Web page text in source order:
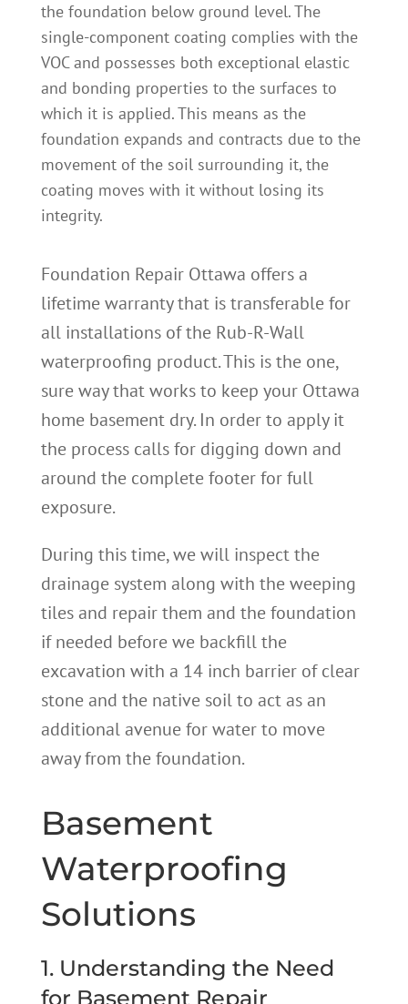
the foundation below ground level. The
single-component coating complies with the
VOC and possesses both exceptional elastic
and bonding properties to the surfaces to
which it is applied. This means as the
foundation expands and contracts due to the
movement of the soil surrounding it, the
coating moves with it without losing its
integrity.
Foundation Repair Ottawa offers a
lifetime warranty that is transferable for
all installations of the Rub-R-Wall
waterproofing product. This is the one,
sure way that works to keep your Ottawa
home basement dry. In order to apply it
the process calls for digging down and
around the complete footer for full
exposure.
During this time, we will inspect the
drainage system along with the weeping
tiles and repair them and the foundation
if needed before we backfill the
excavation with a 14 inch barrier of clear
stone and the native soil to act as an
additional avenue for water to move
away from the foundation.
Basement
Waterproofing
Solutions
1. Understanding the Need
for Basement Repair